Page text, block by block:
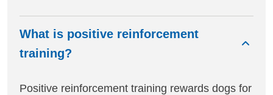
What is positive reinforcement
training?
Positive reinforcement training rewards dogs for